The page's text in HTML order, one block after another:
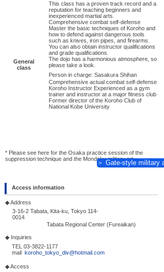
General
class
This class has a proven track record and a
reputation for teaching beginners and
inexperienced martial arts.
Comprehensive combat self-defense
Master the basic techniques of Koroho and
how to defend against dangerous tools
such as knives, iron pipes, and firearms.
You can also obtain instructor qualifications
and grade qualifications.
The dojo has a harmonious atmosphere, so
please take a look.
Person in charge: Sasakura Shihan
Comprehensive actual combat self-defense
Koroho Instructor Experienced as a gym
trainer and instructor at a major fitness club
Former director of the Koroho Club of
National Kobe University
* Please see here for the Osaka practice session of the
suppression technique and the Mondoku military art.
＞ Gate-style military
Access information
◆ Address
3-16-2 Tabata, Kita-ku, Tokyo 114-
0014
Tabata Regional Center (Fureaikan)
◆ Inquiries
TEL 03-3822-1177
mail koroho_tokyo_div@hotmail.com
◆ Access